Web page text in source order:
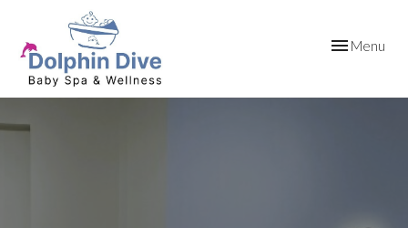
ToggleMenu